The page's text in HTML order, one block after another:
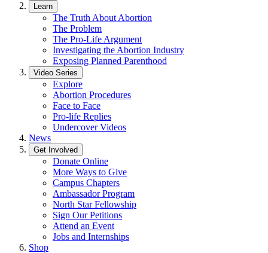
Learn
The Truth About Abortion
The Problem
The Pro-Life Argument
Investigating the Abortion Industry
Exposing Planned Parenthood
Video Series
Explore
Abortion Procedures
Face to Face
Pro-life Replies
Undercover Videos
News
Get Involved
Donate Online
More Ways to Give
Campus Chapters
Ambassador Program
North Star Fellowship
Sign Our Petitions
Attend an Event
Jobs and Internships
Shop